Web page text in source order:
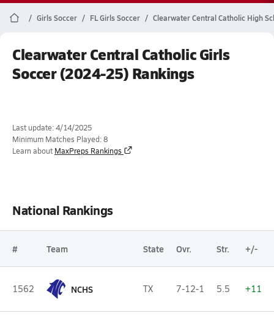
Girls Soccer FL Girls Soccer Clearwater Central Catholic High
Clearwater Central Catholic Girls
Soccer (2024-25) Rankings
Last update: 4/14/2025
Minimum Matches Played: 8
Learn about MaxPreps Rankings
National Rankings
# Team State Ovr. Str. +/-
1562 NCHS TX 7-12-1 5.5 +11